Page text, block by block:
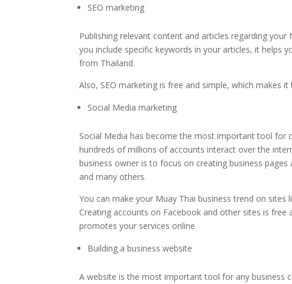
SEO marketing
Publishing relevant content and articles regarding
you include specific keywords in your articles, it helps
from Thailand.
Also, SEO marketing is free and simple, which makes
Social Media marketing
Social Media has become the most important tool for
hundreds of millions of accounts interact over the
business owner is to focus on creating business
and many others.
You can make your Muay Thai business trend on
Creating accounts on Facebook and other sites is
promotes your services online
Building a business website
A website is the most important tool for any business